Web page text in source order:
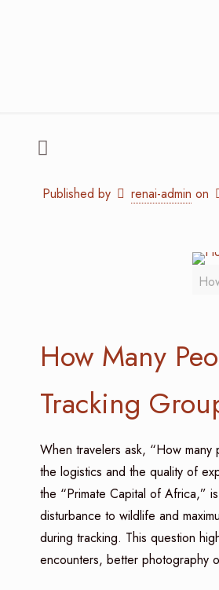
Published by renai-admin on
How Many
Tracking
When travelers ask, “How
the logistics and the quality of
the “Primate Capital of Africa,”
disturbance to wildlife and
during tracking. This question
encounters, better photography